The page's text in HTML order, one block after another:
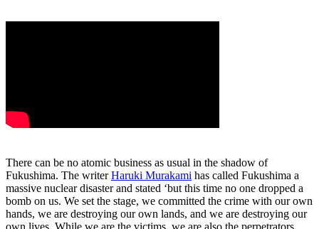
There can be no atomic business as usual in the shadow of
Fukushima. The writerHaruki Murakami has called Fukushima a
massive nuclear disaster and stated ‘but this time no one dropped a
bomb on us. We set the stage, we committed the crime with our own
hands, we are destroying our own lands, and we are destroying our
own lives. While we are the victims, we are also the perpetrators.